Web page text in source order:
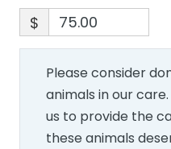
$
Please consider
animals in our
us to provide the
these animals